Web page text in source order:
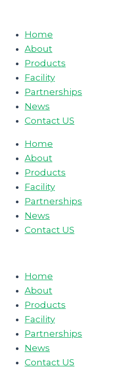
contentHome
About
Products
Facility
Partnerships
News
Contact US
Home
About
Products
Facility
Partnerships
News
Contact US
Home
About
Products
Facility
Partnerships
News
Contact US